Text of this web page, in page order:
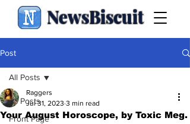
NewsBiscuit
Post
All Posts
Front Page
All Posts
Your August Horoscope, by Toxic Meg.
Raggers
Jul 31, 2023 3 min read